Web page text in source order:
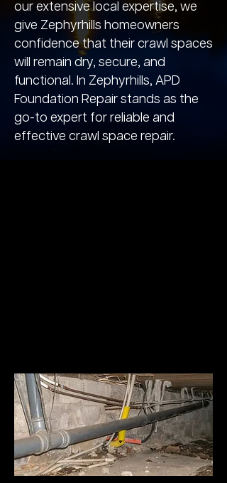
our extensive local expertise, we
give Zephyrhills homeowners
confidence that their crawl spaces
will remain dry, secure, and
functional. In Zephyrhills, APD
Foundation Repair stands as the
go-to expert for reliable and
effective crawl space repair.